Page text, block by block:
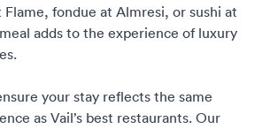
Flame, fondue at Almresi, or sushi at
adds to the experience of luxury
your stay reflects the same
as Vail’s best restaurants. Our